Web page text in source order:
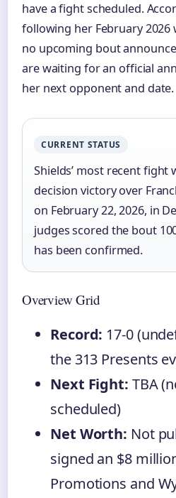
have a fight scheduled.
following her February 2026
no upcoming bout
are waiting for an official
her next opponent and date.
CURRENT STATUS
Shields’ most recent fight
decision victory over
on February 22, 2026, in
judges scored the bout
has been confirmed.
Overview Grid
Record: 17-0
the 313 Presents
Next Fight: TBA
scheduled)
Net Worth: Not
signed an $8
Promotions and